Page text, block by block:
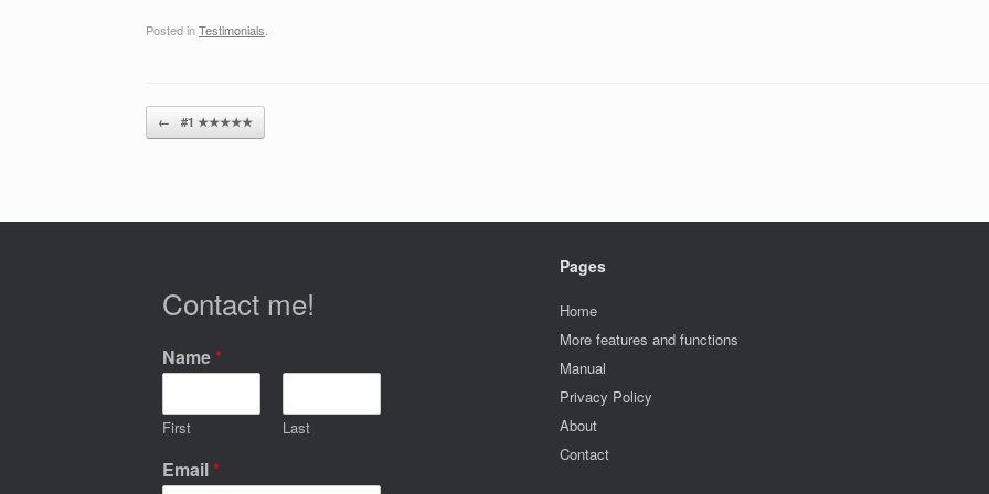
Posted inTestimonials
Post navigation
← #1 ★★★★★
Contact me!
Name*
First Last
Email*
Pages
Home
More features and functions
Manual
Privacy Policy
About
Contact